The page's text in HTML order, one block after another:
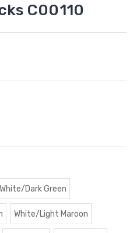
C00110
White/Dark Green
White/Light Maroon